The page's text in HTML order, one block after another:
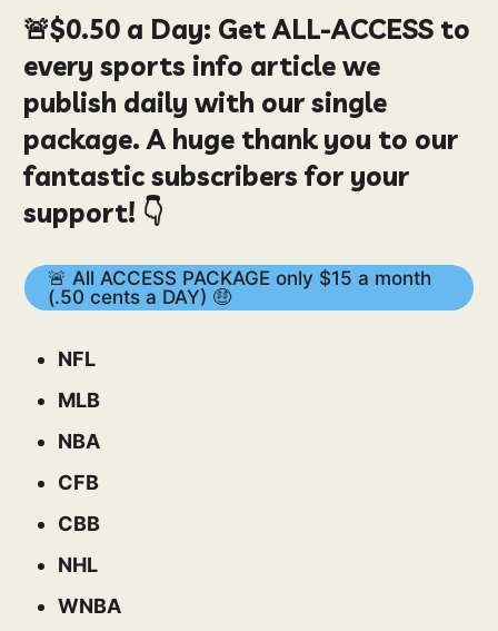
🚨$0.50 a Day: Get ALL-ACCESS to
every sports info article we
publish daily with our single
package. A huge thank you to our
fantastic subscribers for your
support! 👇
🚨 All ACCESS PACKAGE only $15 a month
(.50 cents a DAY) 🤑
NFL
MLB
NBA
CFB
CBB
NHL
WNBA